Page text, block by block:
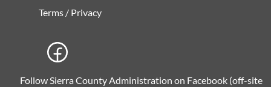
Terms / Privacy
Follow Sierra County Administration on Facebook (off-site